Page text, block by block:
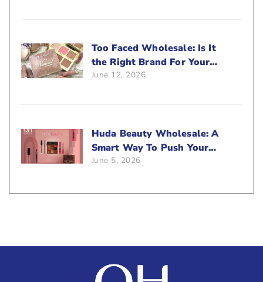
Too Faced Wholesale: Is It
the Right Brand For Your
Beauty Business?
June 12, 2026
Huda Beauty Wholesale: A
Smart Way To Push Your
Sales
June 5, 2026